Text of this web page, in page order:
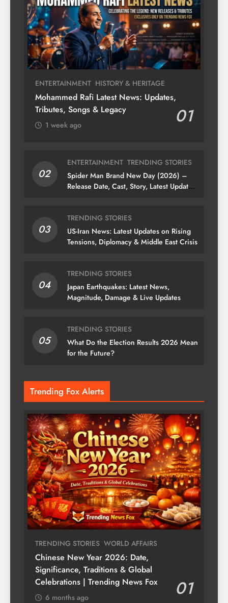
ENTERTAINMENT HISTORY & HERITAGE
Mohammed Rafi Latest News: Updates,
Tributes, Songs & Legacy
01
1 week ago
02
ENTERTAINMENT TRENDING STORIES
Spider Man Brand New Day (2026) –
Release Date, Cast, Story, Latest Updates
03
TRENDING STORIES
US-Iran News: Latest Updates on Rising
Tensions, Diplomacy & Middle East Crisis
04
TRENDING STORIES
Japan Earthquakes: Latest News,
Magnitude, Damage & Live Updates
05
TRENDING STORIES
What Do the Election Results 2026 Mean
for the Future?
Trending Fox Alerts
TRENDING STORIES WORLD AFFAIRS
Chinese New Year 2026: Date,
Significance, Traditions & Global
Celebrations | Trending News Fox
01
6 months ago